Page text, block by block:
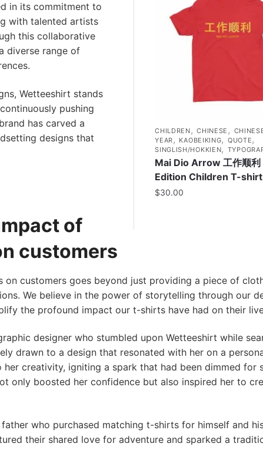
CHILDREN ,CHINESE ,
YEAR , KAOBEIKING, QUOTE ,
SINGLISH/HOKKIEN,
Mai Dio Arrow 工作顺利
Edition Children T-shirt
$30.00
in its commitment to
with talented artists
this collaborative
diverse range of
Wetteeshirt stands
pushing
has carved a
designs that
of
customers
customers goes beyond just providing a piece of
We believe in the power of storytelling through our
the profound impact our t-shirts have had on their
designer who stumbled upon Wetteeshirt while
drawn to a design that resonated with her on a
creativity, igniting a spark that had been dimmed for
only boosted her confidence but also inspired her to
who purchased matching t-shirts for himself and
their shared love for adventure and sparked a